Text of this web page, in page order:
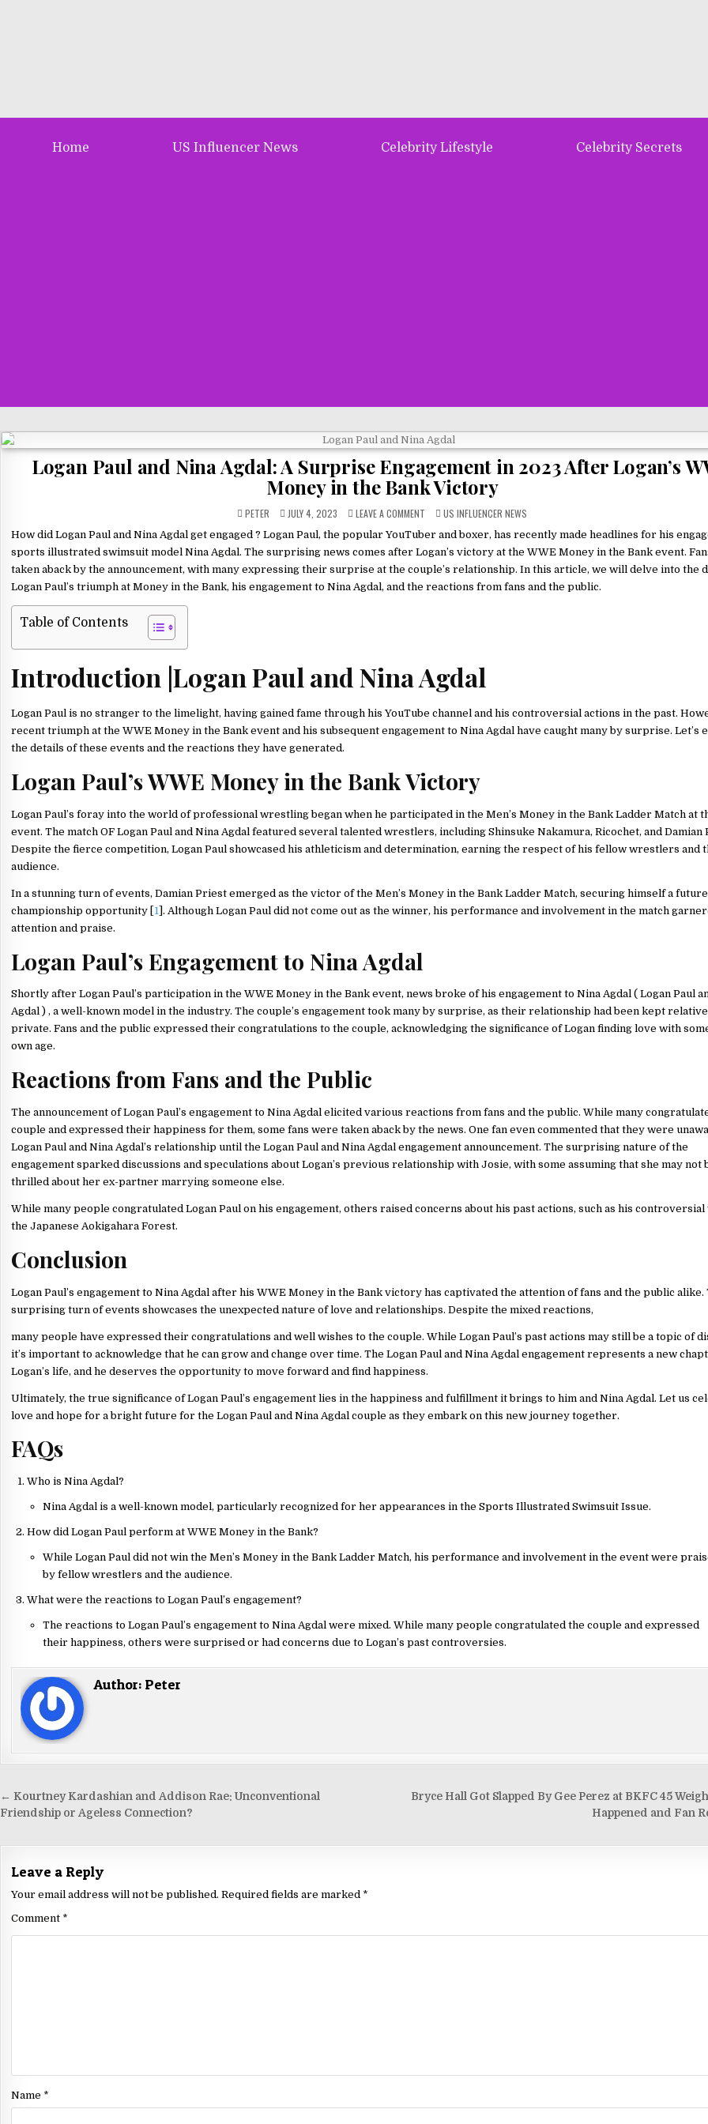
Home US Influencer News Celebrity Lifestyle Celebrity Secrets
Logan Paul and Nina Agdal: A Surprise Engagement in 2023 After Logan’s
Money in the Bank Victory
PETER JULY 4, 2023 LEAVE A COMMENT
LOGAN
PAUL
AND
NINA
AGDAL:
A
SURPRISE
ENGAGEMENT
BANK
VICTORY
POSTED
IN
US INFLUENCER NEWS
How did Logan Paul and Nina Agdal get engaged ? Logan Paul, the popular YouTuber and boxer, has recently made headlines for his
sports illustrated swimsuit model Nina Agdal. The surprising news comes after Logan’s victory at the WWE Money in the Bank event.
taken aback by the announcement, with many expressing their surprise at the couple’s relationship. In this article, we will delve into the
Logan Paul’s triumph at Money in the Bank, his engagement to Nina Agdal, and the reactions from fans and the public.
Table of Contents
Introduction |Logan Paul and Nina Agdal
Logan Paul is no stranger to the limelight, having gained fame through his YouTube channel and his controversial actions in the past.
recent triumph at the WWE Money in the Bank event and his subsequent engagement to Nina Agdal have caught many by surprise. Let’s
the details of these events and the reactions they have generated.
Logan Paul’s WWE Money in the Bank Victory
Logan Paul’s foray into the world of professional wrestling began when he participated in the Men’s Money in the Bank Ladder Match at
event. The match OF Logan Paul and Nina Agdal featured several talented wrestlers, including Shinsuke Nakamura, Ricochet, and Damian
Despite the fierce competition, Logan Paul showcased his athleticism and determination, earning the respect of his fellow wrestlers and
audience.
In a stunning turn of events, Damian Priest emerged as the victor of the Men’s Money in the Bank Ladder Match, securing himself a future
championship opportunity [1]. Although Logan Paul did not come out as the winner, his performance and involvement in the match
attention and praise.
Logan Paul’s Engagement to Nina Agdal
Shortly after Logan Paul’s participation in the WWE Money in the Bank event, news broke of his engagement to Nina Agdal ( Logan Paul
Agdal ) , a well-known model in the industry. The couple’s engagement took many by surprise, as their relationship had been kept
private. Fans and the public expressed their congratulations to the couple, acknowledging the significance of Logan finding love with
own age.
Reactions from Fans and the Public
The announcement of Logan Paul’s engagement to Nina Agdal elicited various reactions from fans and the public. While many
couple and expressed their happiness for them, some fans were taken aback by the news. One fan even commented that they were
Logan Paul and Nina Agdal’s relationship until the Logan Paul and Nina Agdal engagement announcement. The surprising nature of the
engagement sparked discussions and speculations about Logan’s previous relationship with Josie, with some assuming that she may not
thrilled about her ex-partner marrying someone else.
While many people congratulated Logan Paul on his engagement, others raised concerns about his past actions, such as his
the Japanese Aokigahara Forest.
Conclusion
Logan Paul’s engagement to Nina Agdal after his WWE Money in the Bank victory has captivated the attention of fans and the public alike.
surprising turn of events showcases the unexpected nature of love and relationships. Despite the mixed reactions,
many people have expressed their congratulations and well wishes to the couple. While Logan Paul’s past actions may still be a topic of
it’s important to acknowledge that he can grow and change over time. The Logan Paul and Nina Agdal engagement represents a new
Logan’s life, and he deserves the opportunity to move forward and find happiness.
Ultimately, the true significance of Logan Paul’s engagement lies in the happiness and fulfillment it brings to him and Nina Agdal. Let us
love and hope for a bright future for the Logan Paul and Nina Agdal couple as they embark on this new journey together.
FAQs
Who is Nina Agdal?
Nina Agdal is a well-known model, particularly recognized for her appearances in the Sports Illustrated Swimsuit Issue.
How did Logan Paul perform at WWE Money in the Bank?
While Logan Paul did not win the Men’s Money in the Bank Ladder Match, his performance and involvement in the event were
by fellow wrestlers and the audience.
What were the reactions to Logan Paul’s engagement?
The reactions to Logan Paul’s engagement to Nina Agdal were mixed. While many people congratulated the couple and expressed
their happiness, others were surprised or had concerns due to Logan’s past controversies.
Author: Peter
Bryce Hall Got Slapped By Gee Perez at BKFC 45
Happened and Fan
← Kourtney Kardashian and Addison Rae: Unconventional
Friendship or Ageless Connection?
Leave a Reply
Your email address will not be published. Required fields are marked *
Comment *
Name *